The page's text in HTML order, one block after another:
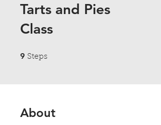
Tarts and Pies
Class
9 Steps
About